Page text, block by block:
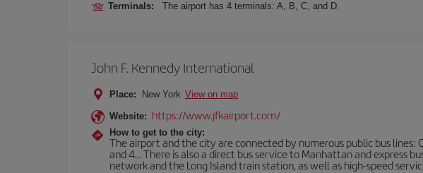
Terminals: The airport has 4 terminals: A, B, C, and D.
John F. Kennedy International
Place: New York View on map
Website: https://www.jfkairport.com/
How to get to the city:
The airport and the city are connected by numerous public bus
and 4... There is also a direct bus service to Manhattan and express
network and the Long Island train station, as well as high-speed